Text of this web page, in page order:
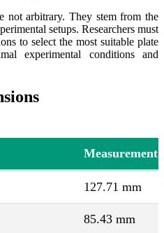
not arbitrary. They stem from the
setups. Researchers must
to select the most suitable plate
experimental conditions and
Measurement
127.71 mm
85.43 mm